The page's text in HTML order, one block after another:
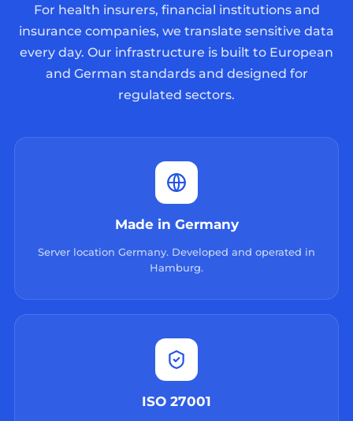
For health insurers, financial institutions and
insurance companies, we translate sensitive data
every day. Our infrastructure is built to European
and German standards and designed for
regulated sectors.
Made in Germany
Server location Germany. Developed and operated in
Hamburg.
ISO 27001